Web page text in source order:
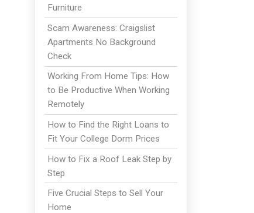
Furniture
Scam Awareness: Craigslist
Apartments No Background
Check
Working From Home Tips: How
to Be Productive When Working
Remotely
How to Find the Right Loans to
Fit Your College Dorm Prices
How to Fix a Roof Leak Step by
Step
Five Crucial Steps to Sell Your
Home